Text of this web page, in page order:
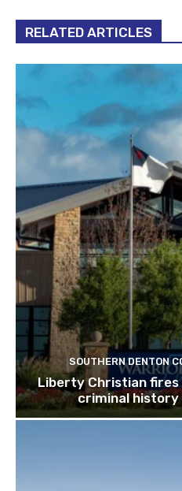
RELATED ARTICLES
SOUTHERN DENTON
Liberty Christian
criminal